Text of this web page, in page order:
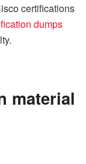
certifications
dumps
material